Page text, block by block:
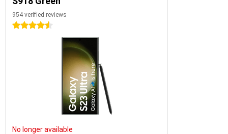
954 verified reviews
4.5 stars
No longer available